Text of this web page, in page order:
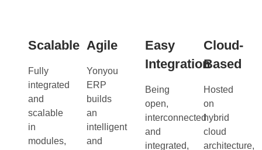
Scalable
Fully
integrated
and
scalable
in
modules,
Agile
Yonyou
ERP
builds
an
intelligent
and
Easy
Integration
Being
open,
interconnected
and
integrated,
Cloud-
Based
Hosted
on
hybrid
cloud
architecture,